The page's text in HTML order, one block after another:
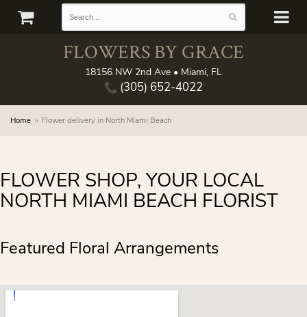
FLOWERS BY GRACE
18156 NW 2nd Ave • Miami, FL
(305) 652-4022
Home Flower delivery in North Miami Beach
FLOWER SHOP, YOUR LOCAL
NORTH MIAMI BEACH FLORIST
Featured Floral Arrangements